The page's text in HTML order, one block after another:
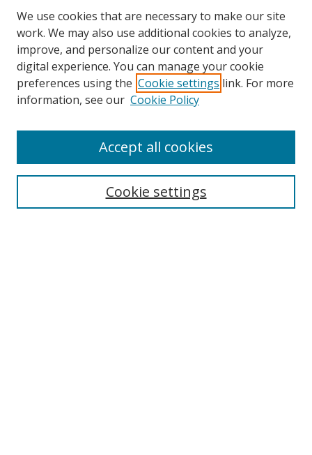
Browse
Collections
Disciplines
Enter search terms:
We use cookies that are necessary to make our site
work. We may also use additional cookies to analyze,
improve, and personalize our content and your
digital experience. You can manage your cookie
preferences using the Cookie settings link. For more
information, see our Cookie Policy
Cookie settings
Accept all cookies